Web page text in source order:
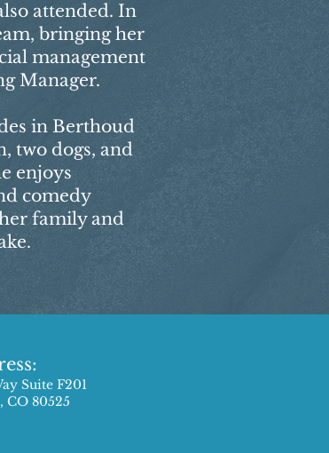
attended. In
bringing her
management
Manager.
in Berthoud
two dogs, and
enjoys
comedy
family and
Suite F201
CO 80525​